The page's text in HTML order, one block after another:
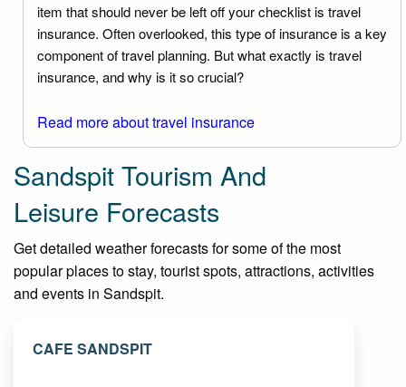
item that should never be left off your checklist is travel
insurance. Often overlooked, this type of insurance is a key
component of travel planning. But what exactly is travel
insurance, and why is it so crucial?
Read more about travel insurance
Sandspit Tourism And
Leisure Forecasts
Get detailed weather forecasts for some of the most
popular places to stay, tourist spots, attractions, activities
and events in Sandspit.
CAFE SANDSPIT